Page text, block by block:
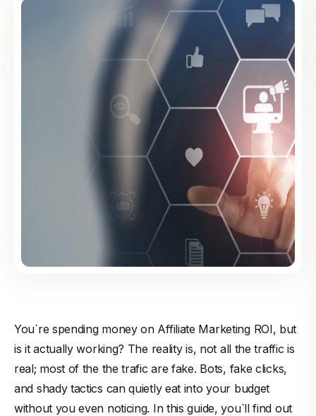
You`re spending money on Affiliate Marketing ROI, but
is it actually working? The reality is, not all the traffic is
real; most of the the trafic are fake. Bots, fake clicks,
and shady tactics can quietly eat into your budget
without you even noticing. In this guide, you`ll find out